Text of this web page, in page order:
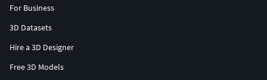
For Business
3D Datasets
Hire a 3D Designer
Free 3D Models